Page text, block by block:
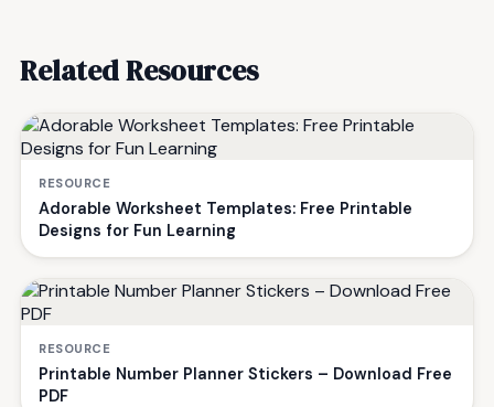
Related Resources
RESOURCE
Adorable Worksheet Templates: Free Printable
Designs for Fun Learning
RESOURCE
Printable Number Planner Stickers – Download Free
PDF